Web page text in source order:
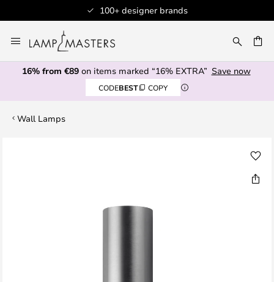
100+ designer brands
to
Content
16% from €89on items marked “16% EXTRA” Save now
CODEBEST COPY
Wall Lamps